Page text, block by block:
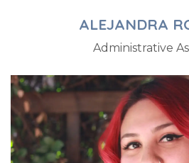
ALEJANDRA
Administrative